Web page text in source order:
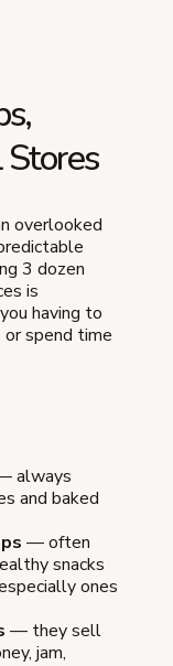
Stores
overlooked
3 dozen
is
having to
spend time
always
and baked
— often
snacks
ones
— they sell
jam,